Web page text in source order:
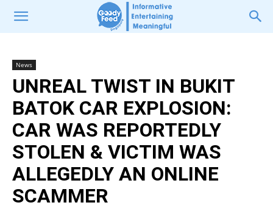
News
UNREAL TWIST IN BUKIT
BATOK CAR EXPLOSION:
CAR WAS REPORTEDLY
STOLEN & VICTIM WAS
ALLEGEDLY AN ONLINE
SCAMMER